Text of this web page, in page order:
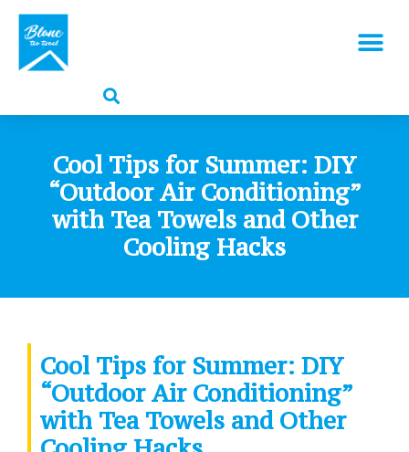
Cool Tips for Summer: DIY
“Outdoor Air Conditioning”
with Tea Towels and Other
Cooling Hacks
Cool Tips for Summer: DIY
“Outdoor Air Conditioning”
with Tea Towels and Other